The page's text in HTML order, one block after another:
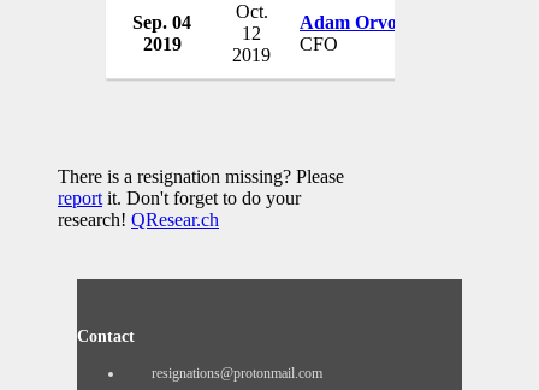
Sep. 04
2019
Oct.
12
2019
Adam Orvos
CFO
There is a resignation missing? Please
reportit. Don't forget to do your
research! QResear.ch
Contact
resignations@protonmail.com